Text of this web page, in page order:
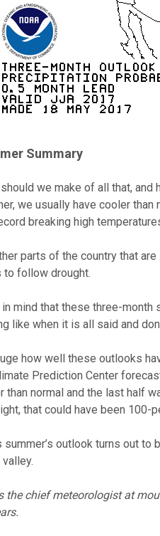
Summary
we make of all that, and
we usually have cooler
breaking high
parts of the country that
to follow drought.
in mind that these three-
like when it is all said and
how well these outlooks
Prediction Center
than normal and the last half
that could have been 100-
summer’s outlook turns out to
the chief meteorologist at